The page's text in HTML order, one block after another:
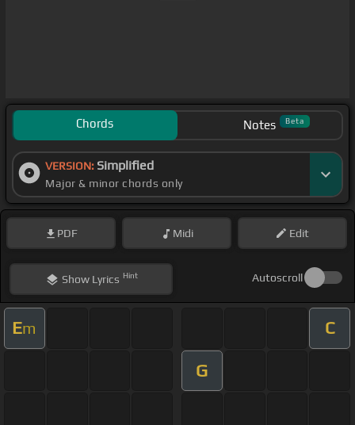
Chords Notes Beta
VERSION: Simplified
Major & minor chords only
PDF Midi Edit
ShowLyrics Hint Autoscroll
Em C
G